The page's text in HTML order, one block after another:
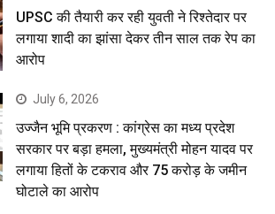
UPSC की तैयारी कर रही युवती ने रिश्तेदार पर
लगाया शादी का झांसा देकर तीन साल तक रेप का
आरोप
July 6, 2026
उज्जैन भूमि प्रकरण : कांग्रेस का मध्य प्रदेश
सरकार पर बड़ा हमला, मुख्यमंत्री मोहन यादव पर
लगाया हितों के टकराव और 75 करोड़ के जमीन
घोटाले का आरोप